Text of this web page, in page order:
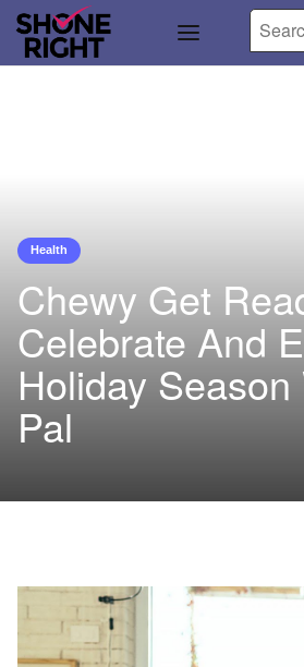
Health
Chewy Get
Celebrate And
Holiday
Pal